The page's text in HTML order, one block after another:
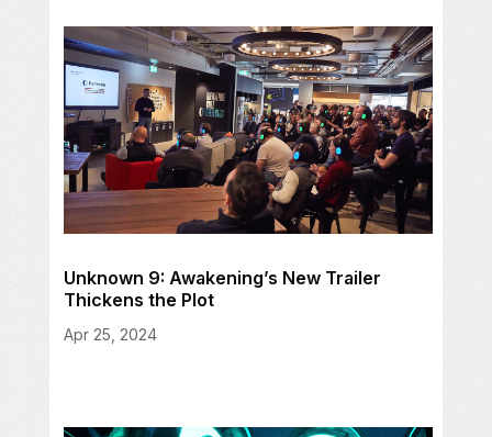
Unknown 9: Awakening’s New Trailer
Thickens the Plot
Apr 25, 2024